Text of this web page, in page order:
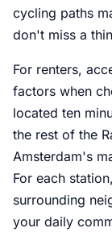
cycling paths
don't miss a
For renters,
factors when
located ten
the rest of the
Amsterdam's
For each
surrounding
your daily